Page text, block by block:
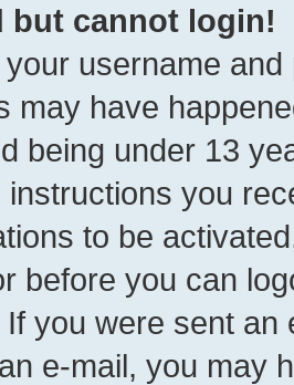
but cannot login!
username
may have
being under 13
instructions you
to be
before you can
you were sent
e-mail, you may